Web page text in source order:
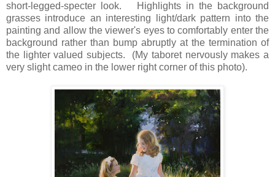
short-legged-specter look. Highlights in the background
grasses introduce an interesting light/dark pattern into the
painting and allow the viewer's eyes to comfortably enter the
background rather than bump abruptly at the termination of
the lighter valued subjects. (My taboret nervously makes a
very slight cameo in the lower right corner of this photo).